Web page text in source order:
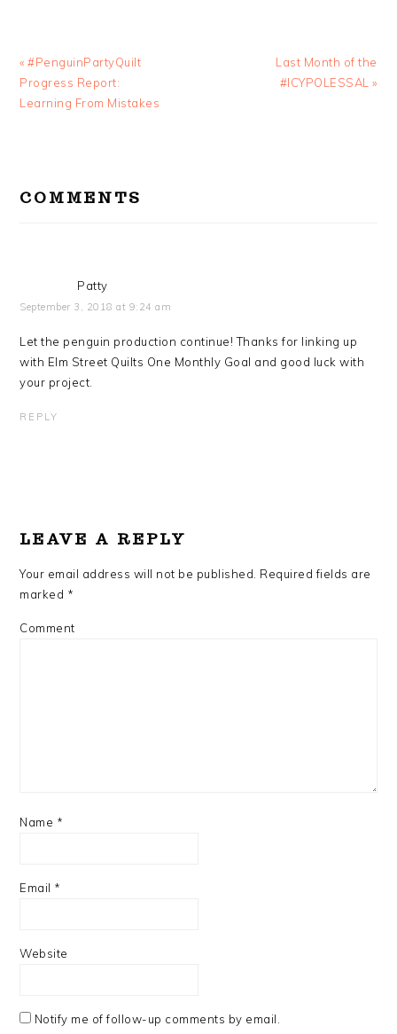
Previous
Post:
« #PenguinPartyQuilt
Progress Report:
Learning From Mistakes
Next
Post:
Last Month of the
#ICYPOLESSAL »
INTERACTIONS
COMMENTS
Patty
September 3, 2018 at 9:24 am
Let the penguin production continue! Thanks for linking up
with Elm Street Quilts One Monthly Goal and good luck with
your project.
REPLY
LEAVE A REPLY
Your email address will not be published. Required fields are
marked *
Comment
Name *
Email *
Website
Notify me of follow-up comments by email.